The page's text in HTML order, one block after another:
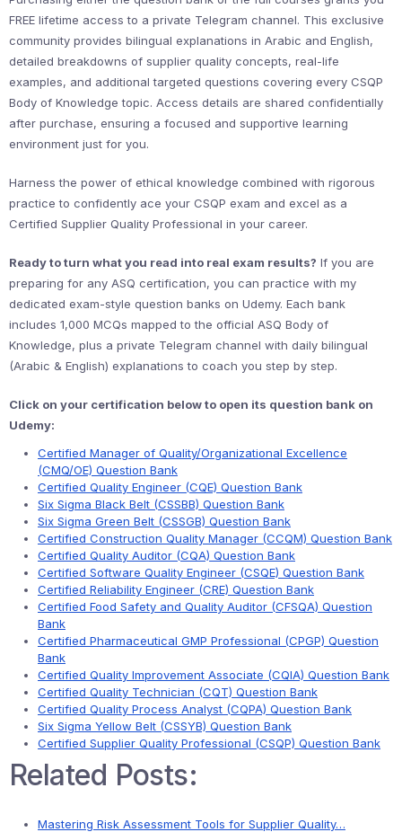
FREE lifetime access to a private Telegram channel. This exclusive
community provides bilingual explanations in Arabic and English,
detailed breakdowns of supplier quality concepts, real-life
examples, and additional targeted questions covering every CSQP
Body of Knowledge topic. Access details are shared confidentially
after purchase, ensuring a focused and supportive learning
environment just for you.
Harness the power of ethical knowledge combined with rigorous
practice to confidently ace your CSQP exam and excel as a
Certified Supplier Quality Professional in your career.
Ready to turn what you read into real exam results? If you are
preparing for any ASQ certification, you can practice with my
dedicated exam-style question banks on Udemy. Each bank
includes 1,000 MCQs mapped to the official ASQ Body of
Knowledge, plus a private Telegram channel with daily bilingual
(Arabic & English) explanations to coach you step by step.
Click on your certification below to open its question bank on
Udemy:
Certified Manager of Quality/Organizational Excellence
(CMQ/OE) Question Bank
Certified Quality Engineer (CQE) Question Bank
Six Sigma Black Belt (CSSBB) Question Bank
Six Sigma Green Belt (CSSGB) Question Bank
Certified Construction Quality Manager (CCQM) Question Bank
Certified Quality Auditor (CQA) Question Bank
Certified Software Quality Engineer (CSQE) Question Bank
Certified Reliability Engineer (CRE) Question Bank
Certified Food Safety and Quality Auditor (CFSQA) Question
Bank
Certified Pharmaceutical GMP Professional (CPGP) Question
Bank
Certified Quality Improvement Associate (CQIA) Question Bank
Certified Quality Technician (CQT) Question Bank
Certified Quality Process Analyst (CQPA) Question Bank
Six Sigma Yellow Belt (CSSYB) Question Bank
Certified Supplier Quality Professional (CSQP) Question Bank
Related Posts:
Mastering Risk Assessment Tools for Supplier Quality…